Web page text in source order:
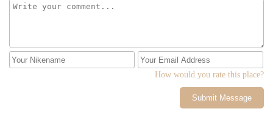
How would you rate this place?
Submit Message